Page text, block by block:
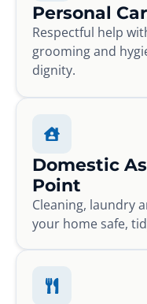
Personal
Respectful help
grooming and
dignity.
Domestic
Point
Cleaning, laundry
your home safe,